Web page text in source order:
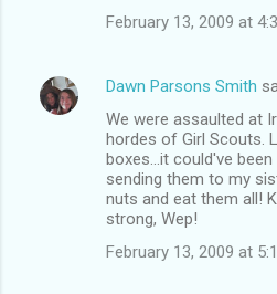
February 13, 2009 at
Dawn Parsons Smith
We were assaulted at
hordes of Girl Scouts.
boxes...it could've
sending them to my
nuts and eat them all!
strong, Wep!
February 13, 2009 at